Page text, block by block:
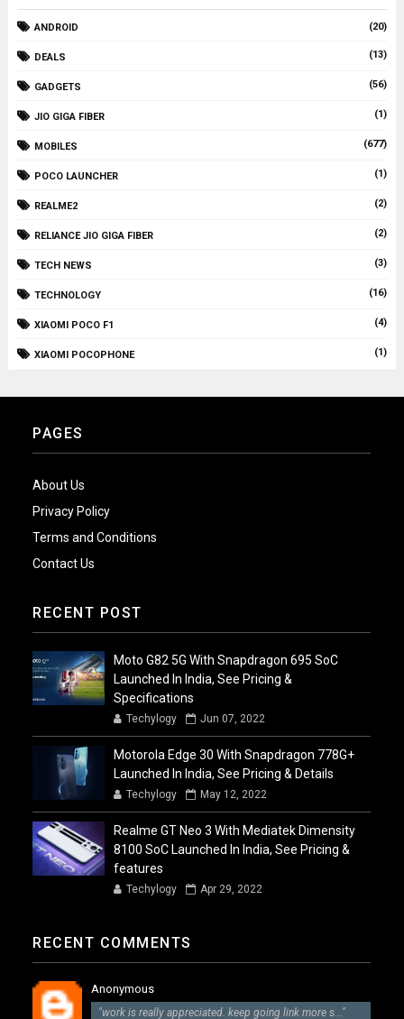
ANDROID (20)
DEALS (13)
GADGETS (56)
JIO GIGA FIBER (1)
MOBILES (677)
POCO LAUNCHER (1)
REALME2 (2)
RELIANCE JIO GIGA FIBER (2)
TECH NEWS (3)
TECHNOLOGY (16)
XIAOMI POCO F1 (4)
XIAOMI POCOPHONE (1)
PAGES
About Us
Privacy Policy
Terms and Conditions
Contact Us
RECENT POST
Moto G82 5G With Snapdragon 695 SoC
Launched In India, See Pricing &
Specifications
Techylogy Jun 07, 2022
Motorola Edge 30 With Snapdragon 778G+
Launched In India, See Pricing & Details
Techylogy May 12, 2022
Realme GT Neo 3 With Mediatek Dimensity
8100 SoC Launched In India, See Pricing &
features
Techylogy Apr 29, 2022
RECENT COMMENTS
Anonymous
"work is really appreciated. keep going link more s..."